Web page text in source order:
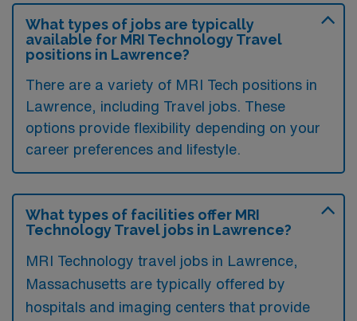
What types of jobs are typically
available for MRI Technology Travel
positions in Lawrence?
There are a variety of MRI Tech positions in
Lawrence, including Travel jobs. These
options provide flexibility depending on your
career preferences and lifestyle.
What types of facilities offer MRI
Technology Travel jobs in Lawrence?
MRI Technology travel jobs in Lawrence,
Massachusetts are typically offered by
hospitals and imaging centers that provide